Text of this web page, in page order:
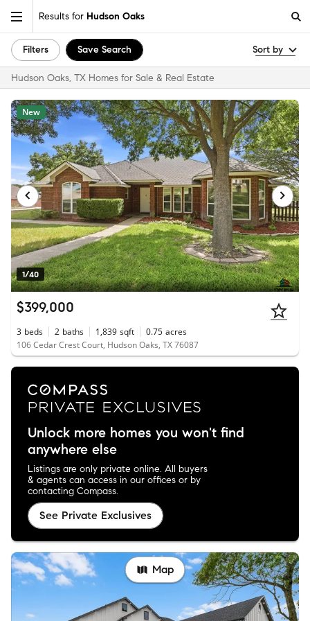
Results for Hudson Oaks
Filters Save Search Sort by
Hudson Oaks, TX Homes for Sale & Real Estate
1/40
New
$399,000
3 beds 2 baths 1,839 sqft 0.75 acres
106 Cedar Crest Court, Hudson Oaks, TX 76087
Unlock more homes you won't find
anywhere else
Listings are only private online. All buyers
& agents can access in our offices or by
contacting Compass.
See Private Exclusives
Map